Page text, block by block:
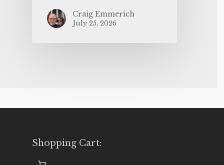
Craig Emmerich
July 25, 2026
Shopping Cart: